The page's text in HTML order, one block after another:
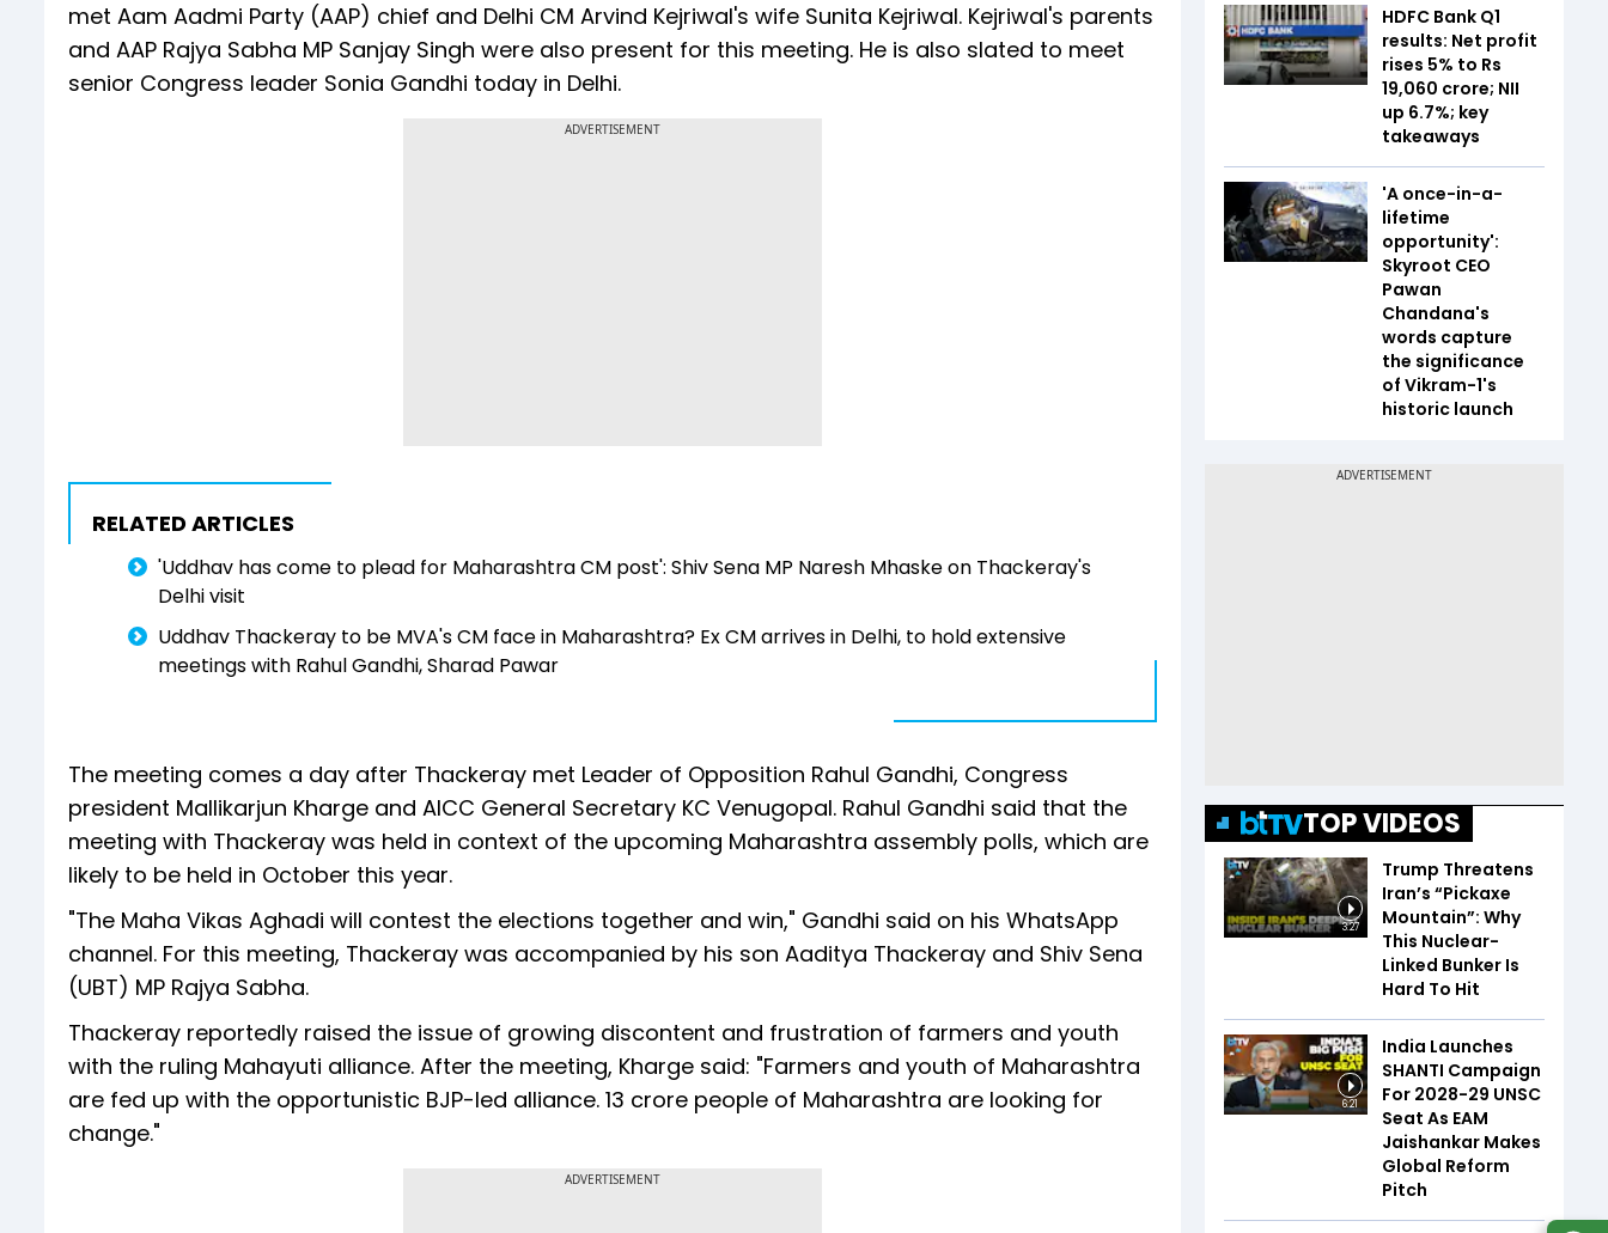
met Aam Aadmi Party (AAP) chief and Delhi CM Arvind Kejriwal's wife Sunita Kejriwal. Kejriwal's parents
and AAP Rajya Sabha MP Sanjay Singh were also present for this meeting. He is also slated to meet
senior Congress leader Sonia Gandhi today in Delhi.
ADVERTISEMENT
RELATED ARTICLES
'Uddhav has come to plead for Maharashtra CM post': Shiv Sena MP Naresh Mhaske on Thackeray's
Delhi visit
Uddhav Thackeray to be MVA's CM face in Maharashtra? Ex CM arrives in Delhi, to hold extensive
meetings with Rahul Gandhi, Sharad Pawar
The meeting comes a day after Thackeray met Leader of Opposition Rahul Gandhi, Congress
president Mallikarjun Kharge and AICC General Secretary KC Venugopal. Rahul Gandhi said that the
meeting with Thackeray was held in context of the upcoming Maharashtra assembly polls, which are
likely to be held in October this year.
"The Maha Vikas Aghadi will contest the elections together and win," Gandhi said on his WhatsApp
channel. For this meeting, Thackeray was accompanied by his son Aaditya Thackeray and Shiv Sena
(UBT) MP Rajya Sabha.
Thackeray reportedly raised the issue of growing discontent and frustration of farmers and youth
with the ruling Mahayuti alliance. After the meeting, Kharge said: "Farmers and youth of Maharashtra
are fed up with the opportunistic BJP-led alliance. 13 crore people of Maharashtra are looking for
change."
ADVERTISEMENT
HDFC Bank Q1
results: Net profit
rises 5% to Rs
19,060 crore; NII
up 6.7%; key
takeaways
'A once-in-a-
lifetime
opportunity':
Skyroot CEO
Pawan
Chandana's
words capture
the significance
of Vikram-1's
historic launch
TOP VIDEOS
3:27
Trump Threatens
Iran’s “Pickaxe
Mountain”: Why
This Nuclear-
Linked Bunker Is
Hard To Hit
6:21
India Launches
SHANTI Campaign
For 2028-29 UNSC
Seat As EAM
Jaishankar Makes
Global Reform
Pitch